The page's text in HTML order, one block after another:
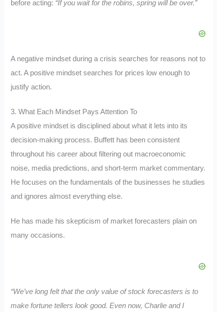
before acting: “If you wait for the robins, spring will be over.”
A negative mindset during a crisis searches for reasons not to
act. A positive mindset searches for prices low enough to
justify action.
3. What Each Mindset Pays Attention To
A positive mindset is disciplined about what it lets into its
decision-making process. Buffett has been consistent
throughout his career about filtering out macroeconomic
noise, media predictions, and short-term market commentary.
He focuses on the fundamentals of the businesses he studies
and ignores almost everything else.
He has made his skepticism of market forecasters plain on
many occasions.
“We’ve long felt that the only value of stock forecasters is to
make fortune tellers look good. Even now, Charlie and I